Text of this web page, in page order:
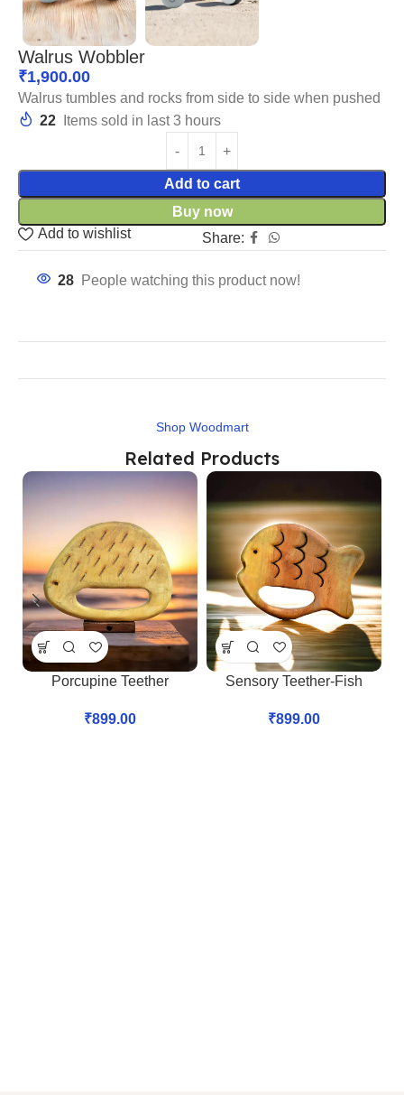
Walrus Wobbler
₹1,900.00
Walrus tumbles and rocks from side to side when pushed
22
Items sold in last 3 hours
Add to cart
Buy now
Add to wishlist
Share:
28 People watching this product now!
Shop Woodmart
Related Products
Porcupine Teether
₹899.00
Sensory Teether-Fish
₹899.00